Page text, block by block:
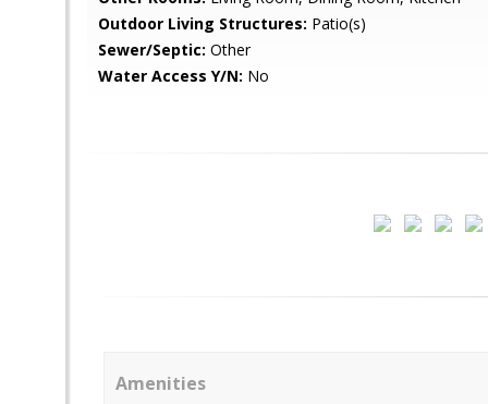
Outdoor Living Structures: Patio(s)
Sewer/Septic: Other
Water Access Y/N: No
Amenities